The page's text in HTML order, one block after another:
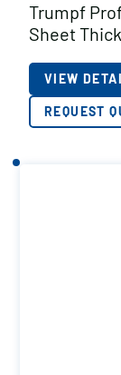
Trumpf
Sheet
VIEW
REQUEST